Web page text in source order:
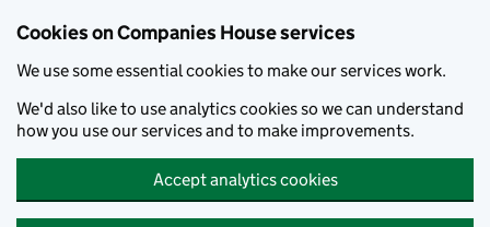
Cookies on Companies House services
We use some essential cookies to make our services work.
We'd also like to use analytics cookies so we can understand
how you use our services and to make improvements.
Accept analytics cookies